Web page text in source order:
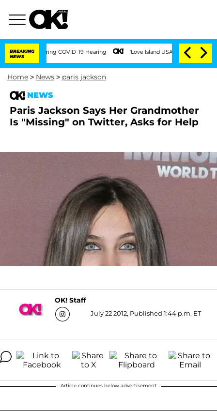
BREAKING
NEWS
During COVID-19 Hearing 'Love Island USA' Stars Olandria
Home > News > paris jackson
NEWS
Paris Jackson Says Her Grandmother
Is "Missing" on Twitter, Asks for Help
OK! Staff
July 22 2012, Published 1:44 p.m. ET
Article continues below advertisement